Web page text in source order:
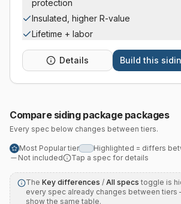
protection
Insulated, higher R-value
Lifetime + labor
Details Build this
Compare siding packagepackages
Every spec below changes between tiers.
Most Popular tier
Highlighted = differs
Not included
Tap a spec for details
The Key differences / All specs toggle is
every spec already changes between
show the same table.